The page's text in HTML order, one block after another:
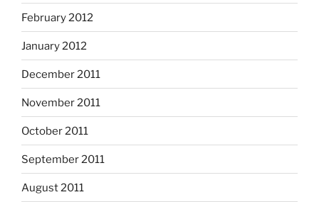
February 2012
January 2012
December 2011
November 2011
October 2011
September 2011
August 2011